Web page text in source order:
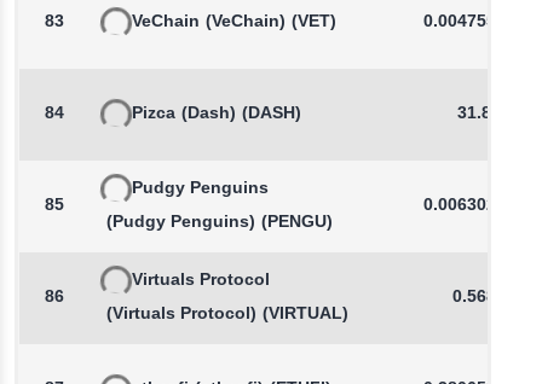
83 VeChain (VeChain) (VET) 0.0047556743
84 Pizca (Dash) (DASH) 31.83
85
Pudgy Penguins
(Pudgy Penguins) (PENGU)
0.0063023325
86
Virtuals Protocol
(Virtuals Protocol) (VIRTUAL)
0.5684